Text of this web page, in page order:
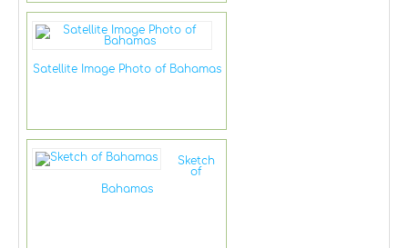
Satellite Image Photo of Bahamas
Sketch
of
Bahamas